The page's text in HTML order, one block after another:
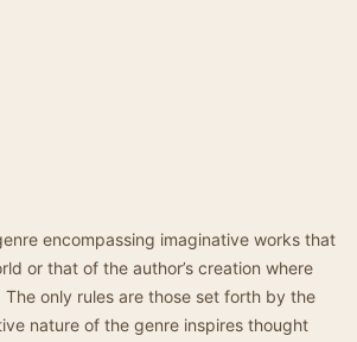
encompassing imaginative works that
or that of the author’s creation where
only rules are those set forth by the
nature of the genre inspires thought